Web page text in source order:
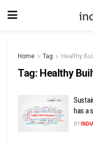
Home Tag Healthy
Tag: Healthy
has a
BY